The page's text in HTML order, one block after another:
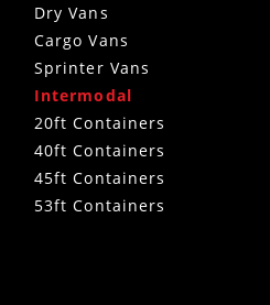
Dry Vans
Cargo Vans
Sprinter Vans
Intermodal
20ft Containers
40ft Containers
45ft Containers
53ft Containers